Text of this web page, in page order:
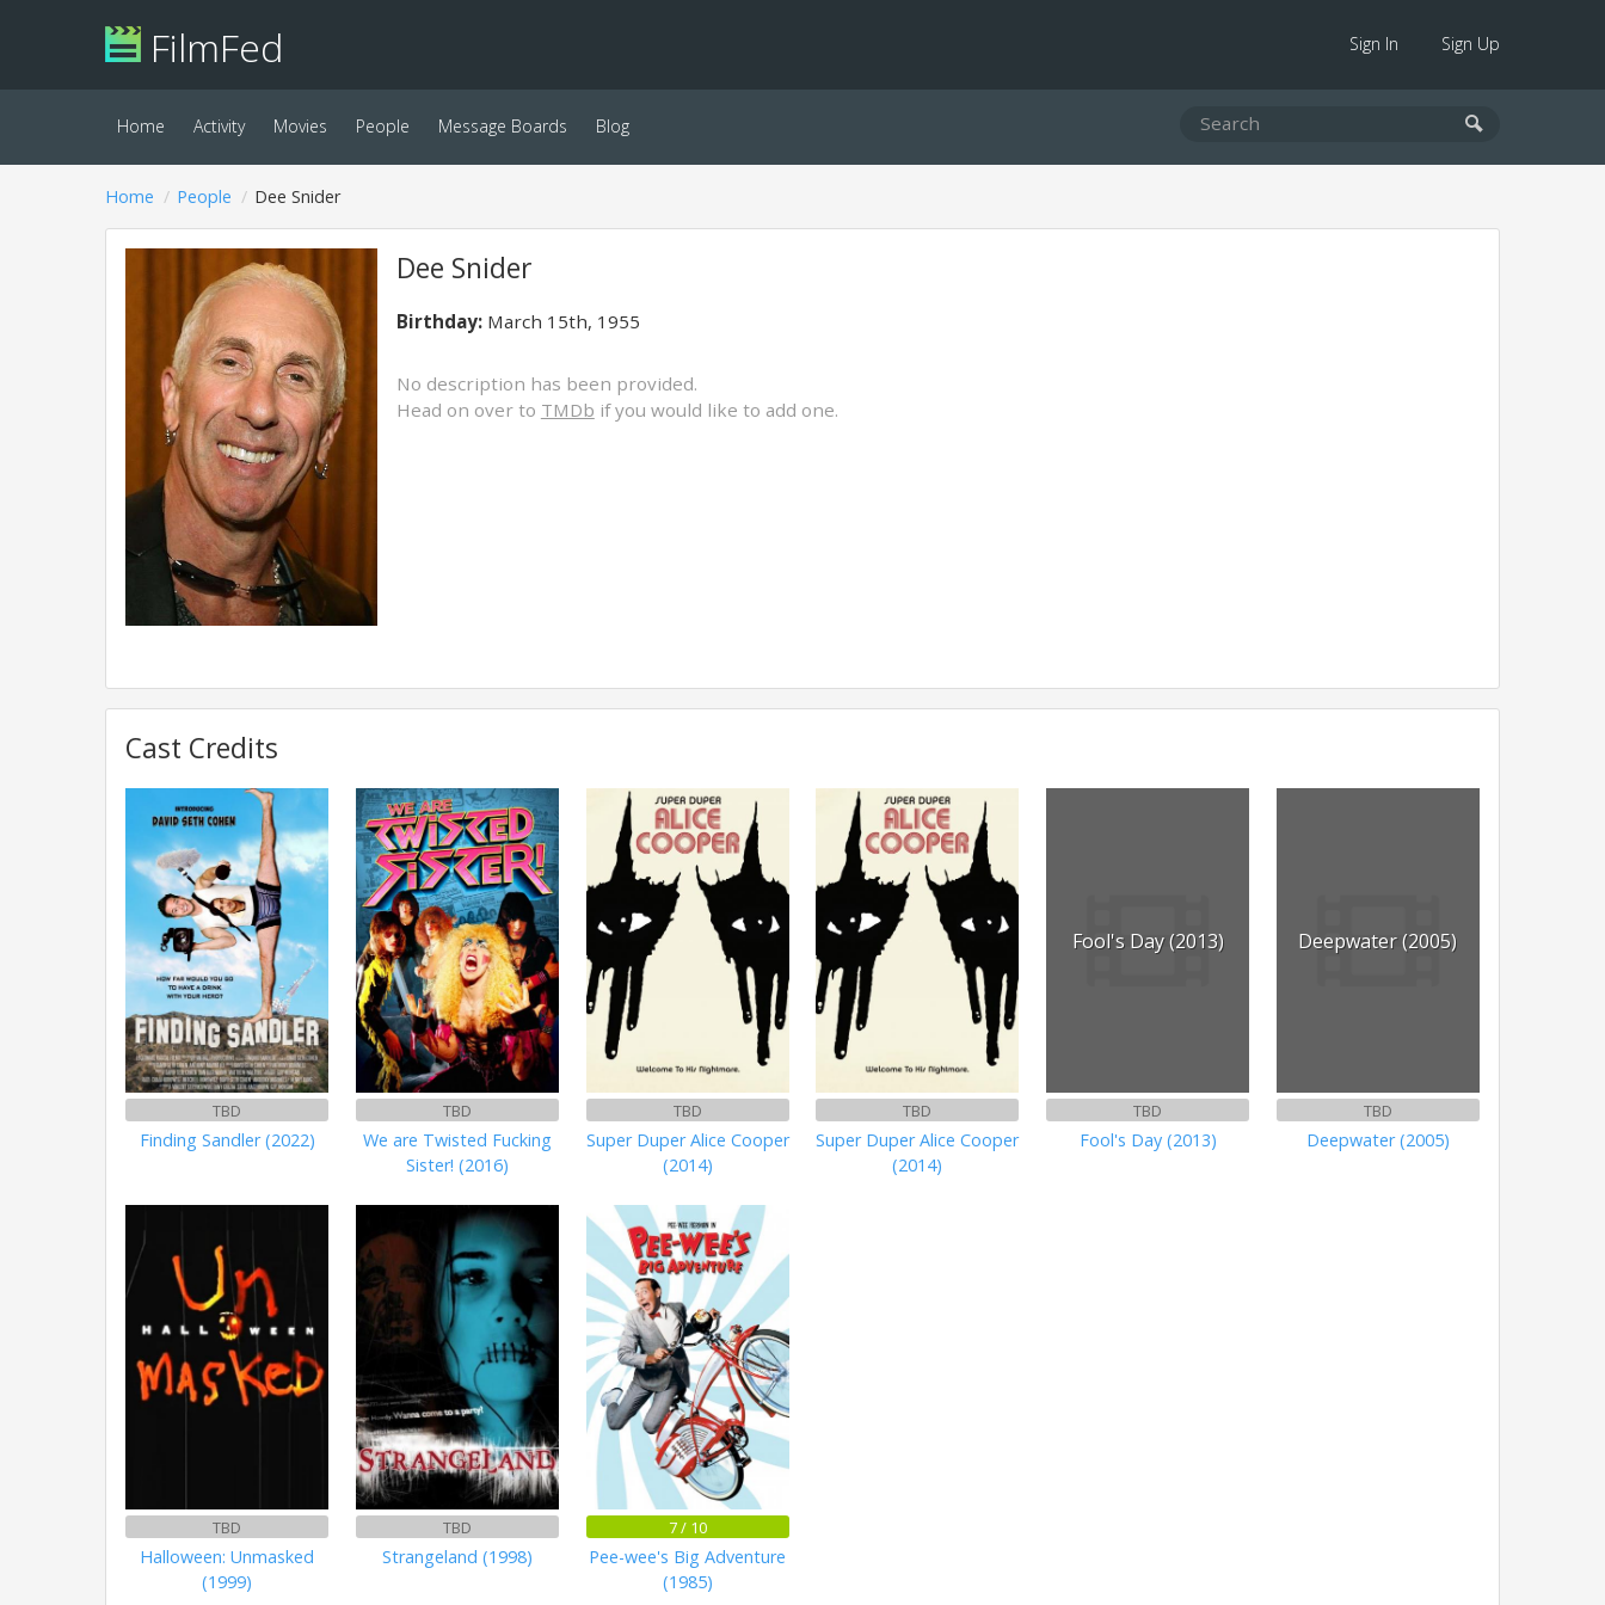
FilmFed Sign In Sign Up
Home Activity Movies People Message Boards Blog
Home People Dee Snider
Dee Snider
Birthday:March 15th, 1955
No description has been provided.
Head on over to TMDb if you would like to add one.
Cast Credits
TBD
Finding Sandler (2022)
TBD
We are Twisted Fucking
Sister! (2016)
TBD
Super Duper Alice Cooper
(2014)
TBD
Super Duper Alice Cooper
(2014)
Fool's Day (2013)
TBD
Fool's Day (2013)
Deepwater (2005)
TBD
Deepwater (2005)
TBD
Halloween: Unmasked
(1999)
TBD
Strangeland (1998)
7 / 10
Pee-wee's Big Adventure
(1985)